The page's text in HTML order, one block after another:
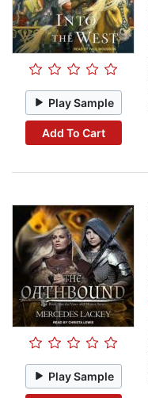
Play Sample
Add To Cart
Play Sample